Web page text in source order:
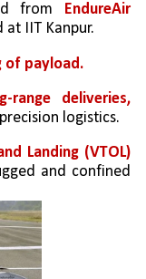
from EndureAir
at IIT Kanpur.
of payload.
range deliveries,
logistics.
Landing (VTOL)
and confined